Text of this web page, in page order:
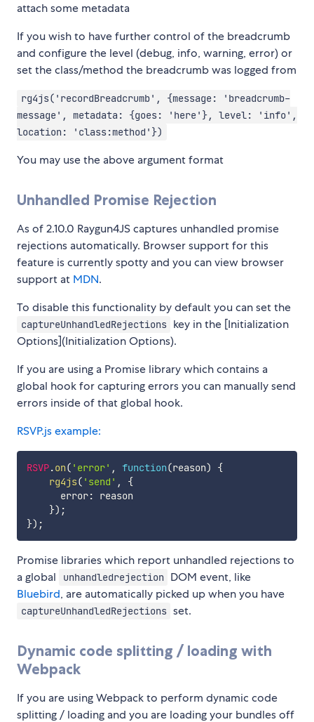
attach some metadata
If you wish to have further control of the breadcrumb
and configure the level (debug, info, warning, error) or
set the class/method the breadcrumb was logged from
rg4js('recordBreadcrumb', {message: 'breadcrumb-
message', metadata: {goes: 'here'}, level: 'info',
location: 'class:method'})
You may use the above argument format
Unhandled Promise Rejection
As of 2.10.0 Raygun4JS captures unhandled promise
rejections automatically. Browser support for this
feature is currently spotty and you can view browser
support at MDN.
To disable this functionality by default you can set the
captureUnhandledRejections key in the [Initialization
Options](Initialization Options).
If you are using a Promise library which contains a
global hook for capturing errors you can manually send
errors inside of that global hook.
RSVP.js example:
RSVP.on( 'error' , function(reason)
{
rg4js( 'send' ,
{
      error
:
reason
}) ;
}) ;
Promise libraries which report unhandled rejections to
a global
unhandledrejection DOM event, like
Bluebird, are automatically picked up when you have
captureUnhandledRejections set.
Dynamic code splitting / loading with
Webpack
If you are using Webpack to perform dynamic code
splitting / loading and you are loading your bundles off